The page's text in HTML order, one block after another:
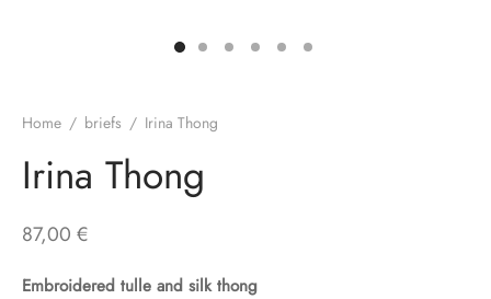
Home / briefs / Irina Thong
Irina Thong
87,00 €
Embroidered tulle and silk thong